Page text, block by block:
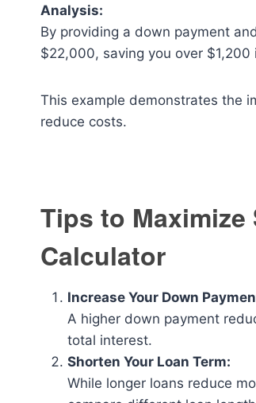
Analysis:
By providing a down payment
$22,000, saving you over
This example demonstrates the
reduce costs.
Tips to Maximize
Calculator
Increase Your Down
A higher down payment
total interest.
Shorten Your Loan Term:
While longer loans reduce